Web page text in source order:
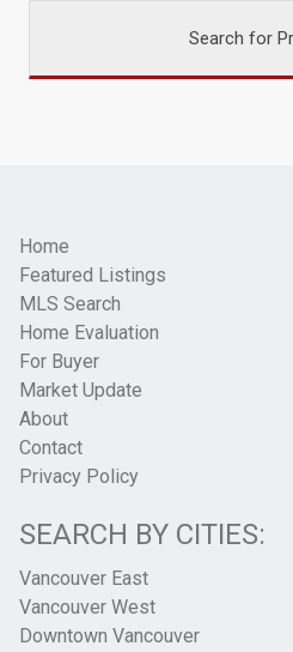
Search for
Home
Featured Listings
MLS Search
Home Evaluation
For Buyer
Market Update
About
Contact
Privacy Policy
SEARCH BY CITIES:
Vancouver East
Vancouver West
Downtown Vancouver